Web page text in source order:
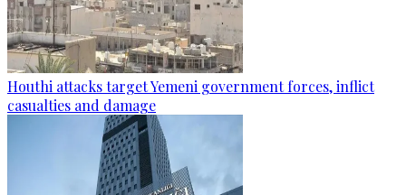
Houthi attacks target Yemeni government forces, inflict
casualties and damage